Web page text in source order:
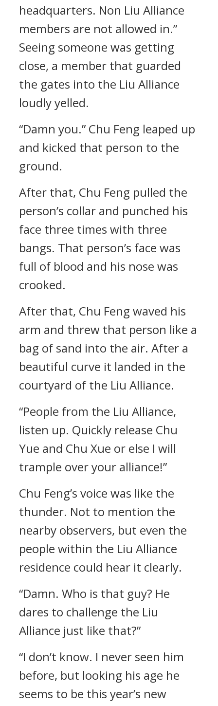
headquarters. Non Liu Alliance
members are not allowed in.”
Seeing someone was getting
close, a member that guarded
the gates into the Liu Alliance
loudly yelled.
“Damn you.” Chu Feng leaped up
and kicked that person to the
ground.
After that, Chu Feng pulled the
person’s collar and punched his
face three times with three
bangs. That person’s face was
full of blood and his nose was
crooked.
After that, Chu Feng waved his
arm and threw that person like a
bag of sand into the air. After a
beautiful curve it landed in the
courtyard of the Liu Alliance.
“People from the Liu Alliance,
listen up. Quickly release Chu
Yue and Chu Xue or else I will
trample over your alliance!”
Chu Feng’s voice was like the
thunder. Not to mention the
nearby observers, but even the
people within the Liu Alliance
residence could hear it clearly.
“Damn. Who is that guy? He
dares to challenge the Liu
Alliance just like that?”
“I don’t know. I never seen him
before, but looking his age he
seems to be this year’s new